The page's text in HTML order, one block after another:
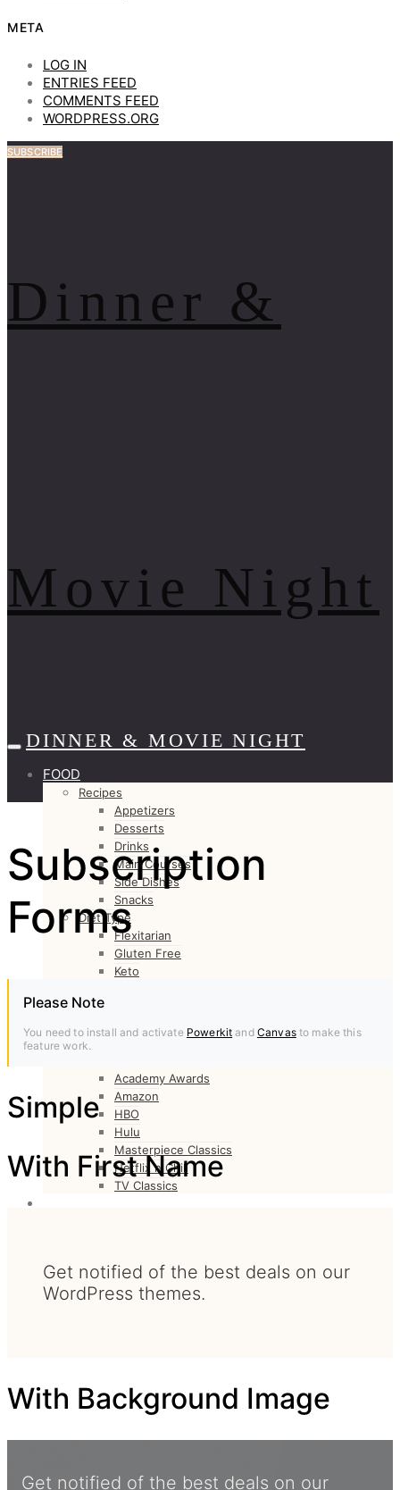
META
LOG IN
ENTRIES FEED
COMMENTS FEED
WORDPRESS.ORG
SUBSCRIBE
Dinner &
Movie Night
DINNER & MOVIE NIGHT
FOOD
Recipes
Appetizers
Desserts
Drinks
Main Courses
Side Dishes
Snacks
Diet Type
Flexitarian
Gluten Free
Keto
Vegan
Academy Awards
Amazon
HBO
Hulu
Masterpiece Classics
Netflix n Chill
TV Classics
Subscription
Forms
Please Note
You need to install and activate Powerkit and Canvasto make this
feature work.
Simple
With First Name
Get notified of the best deals on our
WordPress themes.
With Background Image
Get notified of the best deals on our